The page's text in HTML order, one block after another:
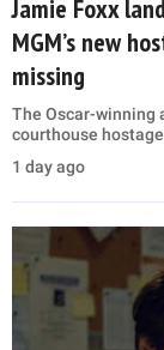
Jamie Foxx
MGM’s new
missing
The Oscar-winning
courthouse
1 day ago